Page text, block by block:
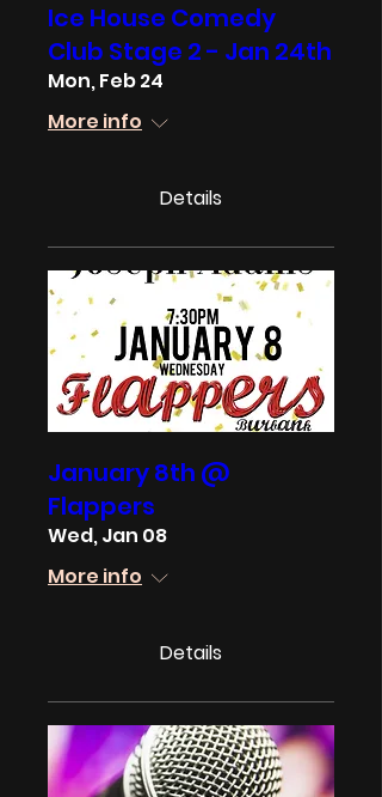
Ice House Comedy
Club Stage 2 - Jan 24th
Mon, Feb 24
More info
Details
January 8th @
Flappers
Wed, Jan 08
More info
Details